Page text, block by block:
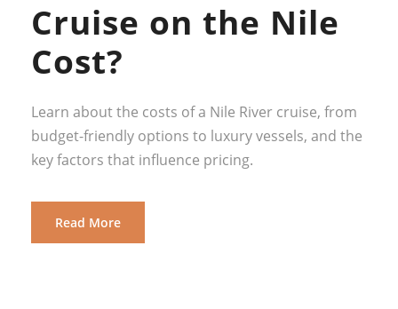
Cruise on the Nile
Cost?
Learn about the costs of a Nile River cruise, from
budget-friendly options to luxury vessels, and the
key factors that influence pricing.
Read More